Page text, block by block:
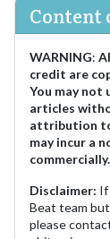
Content
WARNING:
credit are
You may not
articles
attribution to
may incur a
commercially.
Disclaimer: If
Beat team
please